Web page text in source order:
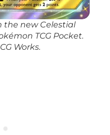
the new Celestial
TCG Pocket.
Works.